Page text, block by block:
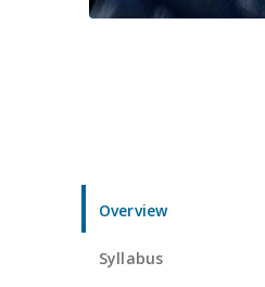
Overview
Syllabus